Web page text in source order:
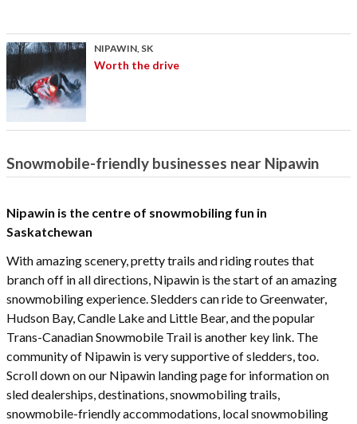
NIPAWIN, SK
Worth the drive
Snowmobile-friendly businesses near Nipawin
Nipawin is the centre of snowmobiling fun in
Saskatchewan
With amazing scenery, pretty trails and riding routes that
branch off in all directions, Nipawin is the start of an amazing
snowmobiling experience. Sledders can ride to Greenwater,
Hudson Bay, Candle Lake and Little Bear, and the popular
Trans-Canadian Snowmobile Trail is another key link. The
community of Nipawin is very supportive of sledders, too.
Scroll down on our Nipawin landing page for information on
sled dealerships, destinations, snowmobiling trails,
snowmobile-friendly accommodations, local snowmobiling